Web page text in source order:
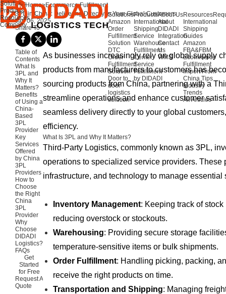
Solutions
Amazon
Order
Fulfillment
Solution
DTC
Order
Fulfillment
Solution
Door to
door
logistics
solution
Products
International
Shipping
Service
Warehouse
Fulfillment
Center
Service
Fulfillment
by DIDADI
About Us
About
DIDADI
Integration
Contact
Us
WMS
Resources
International
Shipping
Guides
Amazon
FBA&FBM
Ecommerce
Fulfillment
Import From
China Tips
Industry
Trends
All Articles
Solutions
Products
Resources
Company
Home>Ecommerce Fulfillment
3PL in China: Delivering Directly to Your Global Customers
Jan 06, 2025
Share To
Table of
Contents
What Is
3PL and
Why It
Matters?
Benefits
of Using a
China-
Based
3PL
Provider
Key
Services
Offered
by China
3PL
Providers
How to
Choose
the Right
China
3PL
Provider
Why
Choose
DIDADI
Logistics?
FAQs
Get
Started
for Free
Request A
Quote
As businesses increasingly rely on global supply
products from manufacturers to customers has
sourcing products from China, partnering with a
streamline operations and enhance customer
seamless delivery directly to your global
efficiency.
What Is 3PL and Why It Matters?
Third-Party Logistics, commonly known as 3PL,
operations to specialized service providers. These
infrastructure, and technology to manage
Inventory Management: Keeping track of
reducing overstock or stockouts.
Warehousing: Providing secure storage
temperature-sensitive items or bulk shipments.
Order Fulfillment: Handling picking, packing,
receive the right products on time.
Transportation and Shipping: Managing